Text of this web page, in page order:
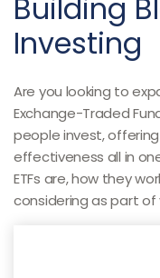
Building
Investing
Are you looking to
Exchange-Traded
people invest,
effectiveness all in
ETFs are, how they
considering as part